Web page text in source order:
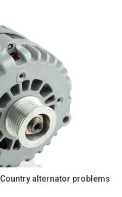
alternator problems